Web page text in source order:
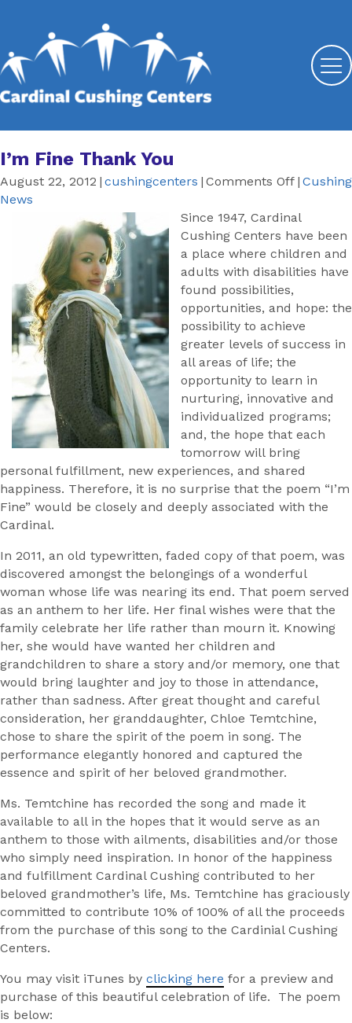
I’m Fine Thank You
August 22, 2012 | cushingcenters | Comments Offon
Fine
Thank
You
| Cushing
News
Since 1947, Cardinal
Cushing Centers have been
a place where children and
adults with disabilities have
found possibilities,
opportunities, and hope: the
possibility to achieve
greater levels of success in
all areas of life; the
opportunity to learn in
nurturing, innovative and
individualized programs;
and, the hope that each
tomorrow will bring
personal fulfillment, new experiences, and shared
happiness. Therefore, it is no surprise that the poem “I’m
Fine” would be closely and deeply associated with the
Cardinal.
In 2011, an old typewritten, faded copy of that poem, was
discovered amongst the belongings of a wonderful
woman whose life was nearing its end. That poem served
as an anthem to her life. Her final wishes were that the
family celebrate her life rather than mourn it. Knowing
her, she would have wanted her children and
grandchildren to share a story and/or memory, one that
would bring laughter and joy to those in attendance,
rather than sadness. After great thought and careful
consideration, her granddaughter, Chloe Temtchine,
chose to share the spirit of the poem in song. The
performance elegantly honored and captured the
essence and spirit of her beloved grandmother.
Ms. Temtchine has recorded the song and made it
available to all in the hopes that it would serve as an
anthem to those with ailments, disabilities and/or those
who simply need inspiration. In honor of the happiness
and fulfillment Cardinal Cushing contributed to her
beloved grandmother’s life, Ms. Temtchine has graciously
committed to contribute 10% of 100% of all the proceeds
from the purchase of this song to the Cardinial Cushing
Centers.
You may visit iTunes by clicking here for a preview and
purchase of this beautiful celebration of life. The poem
is below: